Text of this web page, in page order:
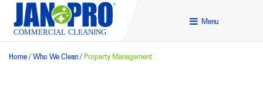
Menu
Home/Who We Clean/ Property Management